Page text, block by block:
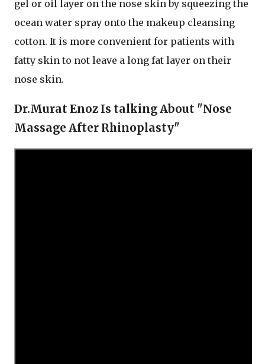
gel or oil layer on the nose skin by squeezing the
ocean water spray onto the makeup cleansing
cotton. It is more convenient for patients with
fatty skin to not leave a long fat layer on their
nose skin.
Dr.Murat Enoz Is talking About "Nose
Massage After Rhinoplasty"